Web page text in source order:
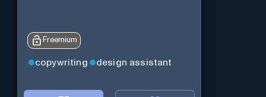
Freemium
copywriting design assistant